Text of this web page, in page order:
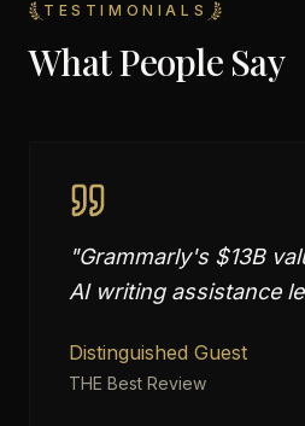
TESTIMONIALS
What People Say
"Grammarly's $13B
AI writing assistance
Distinguished Guest
THE Best Review